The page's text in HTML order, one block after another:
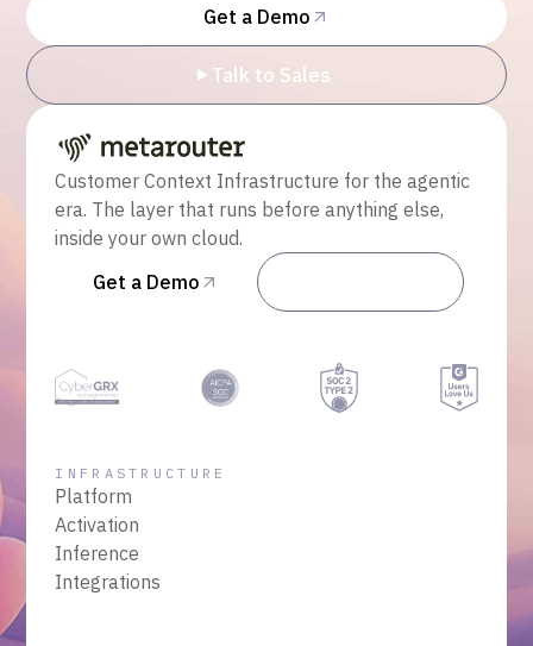
Get a Demo
Talk to Sales
Customer Context Infrastructure for the agentic
era. The layer that runs before anything else,
inside your own cloud.
Get a Demo
INFRASTRUCTURE
Platform
Activation
Inference
Integrations